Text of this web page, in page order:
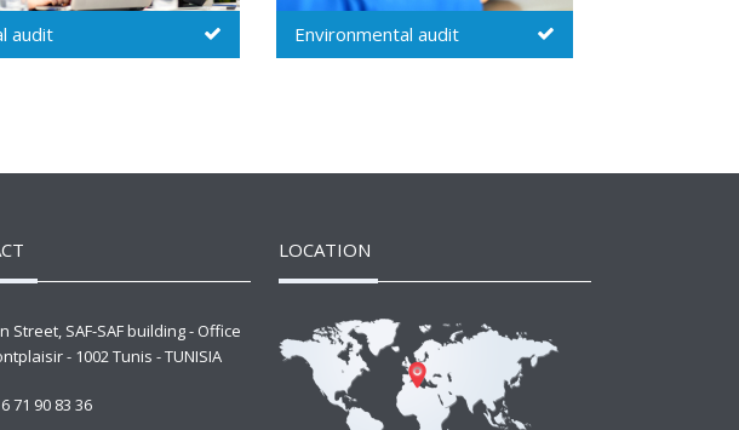
audit Security audit
Street, SAF-SAF building - Office
- 1002 Tunis - TUNISIA
71 90 83 36
LOCATION